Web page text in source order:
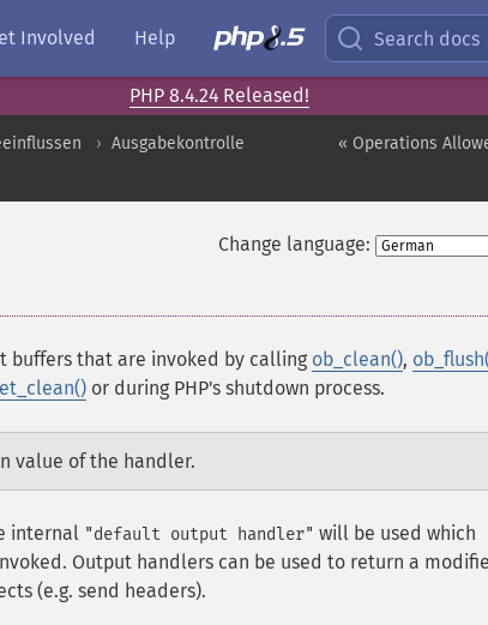
Involved Help Search docs
PHP 8.4.24 Released!
« Operations
Ausgabekontrolle
Change language:
buffers that are invoked by calling ob_clean(),
or during PHP's shutdown process.
value of the handler.
internal "default output handler" will be used which
Output handlers can be used to return a
(e.g. send headers).